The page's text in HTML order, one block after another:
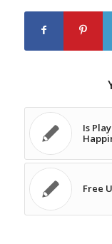
Is
Free